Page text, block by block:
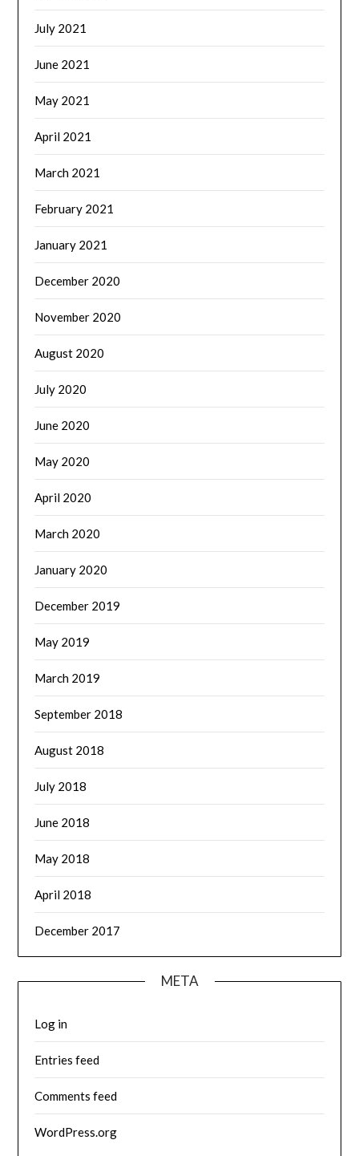
July 2021
June 2021
May 2021
April 2021
March 2021
February 2021
January 2021
December 2020
November 2020
August 2020
July 2020
June 2020
May 2020
April 2020
March 2020
January 2020
December 2019
May 2019
March 2019
September 2018
August 2018
July 2018
June 2018
May 2018
April 2018
December 2017
META
Log in
Entries feed
Comments feed
WordPress.org